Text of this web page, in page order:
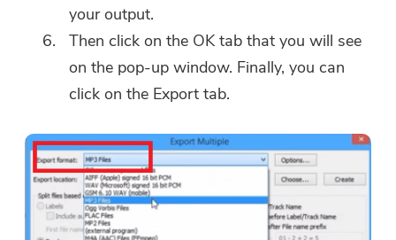
your output.
Then click on the OK tab that you will see
on the pop-up window. Finally, you can
click on the Export tab.
Buy Now